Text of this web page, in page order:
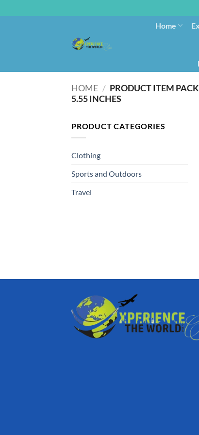
Home
HOME / PRODUCT ITEM
5.55 INCHES
PRODUCT CATEGORIES
Clothing
Sports and Outdoors
Travel